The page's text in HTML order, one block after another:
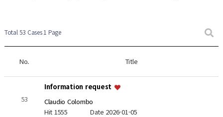
Total 53 Cases1 Page
No. Title
53
Information request
Claudio Colombo
Hit 1555 Date 2026-01-05